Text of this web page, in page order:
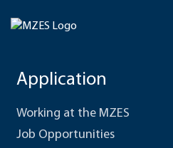
Application
Working at the MZES
Job Opportunities